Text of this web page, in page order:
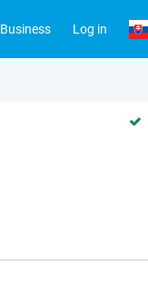
Business Log in